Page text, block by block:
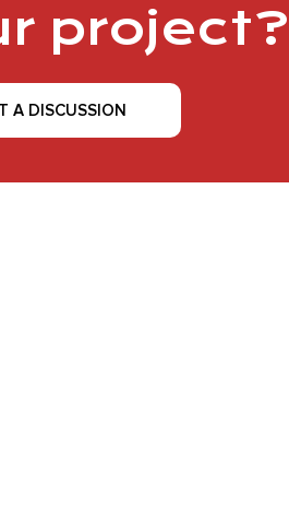
project?
A DISCUSSION